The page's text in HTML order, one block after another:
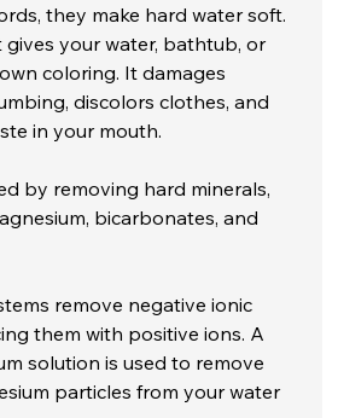
they make hard water soft.
gives your water, bathtub, or
coloring. It damages
discolors clothes, and
in your mouth.
by removing hard minerals,
bicarbonates, and
remove negative ionic
them with positive ions. A
solution is used to remove
particles from your water